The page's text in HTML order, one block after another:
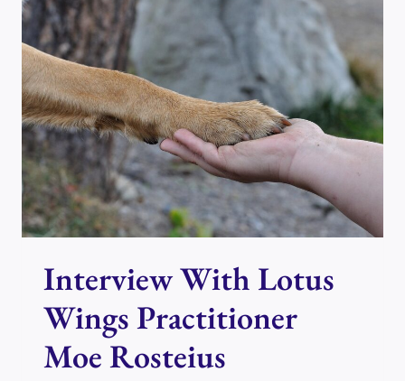
WELCOME
TO
NEW
BEGINNINGS…
Interview With Lotus
Wings Practitioner
Moe Rosteius